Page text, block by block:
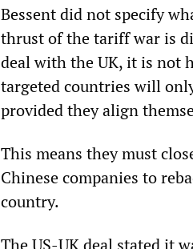
Bessent did not specify
thrust of the tariff war is
deal with the UK, it is not
targeted countries will
provided they align
This means they must
Chinese companies to
country.
The US-UK deal stated it